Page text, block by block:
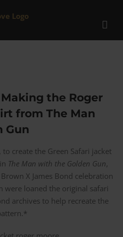
the Roger
from The Man
Gun
create the Green Safari jacket
The Man with the Golden Gun,
X James Bond celebration
were loaned the original safari
archives to help recreate the